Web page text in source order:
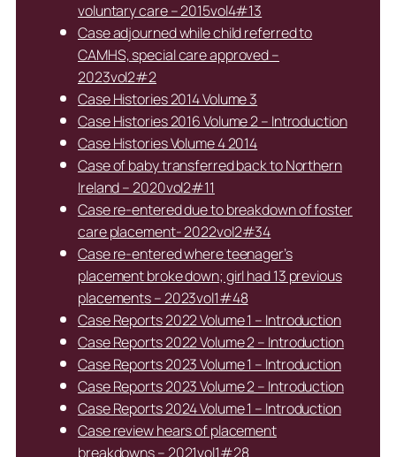
voluntary care – 2015vol4#13
Case adjourned while child referred to
CAMHS, special care approved –
2023vol2#2
Case Histories 2014 Volume 3
Case Histories 2016 Volume 2 – Introduction
Case Histories Volume 4 2014
Case of baby transferred back to Northern
Ireland – 2020vol2#11
Case re-entered due to breakdown of foster
care placement- 2022vol2#34
Case re-entered where teenager’s
placement broke down; girl had 13 previous
placements – 2023vol1#48
Case Reports 2022 Volume 1 – Introduction
Case Reports 2022 Volume 2 – Introduction
Case Reports 2023 Volume 1 – Introduction
Case Reports 2023 Volume 2 – Introduction
Case Reports 2024 Volume 1 – Introduction
Case review hears of placement
breakdowns – 2021vol1#28